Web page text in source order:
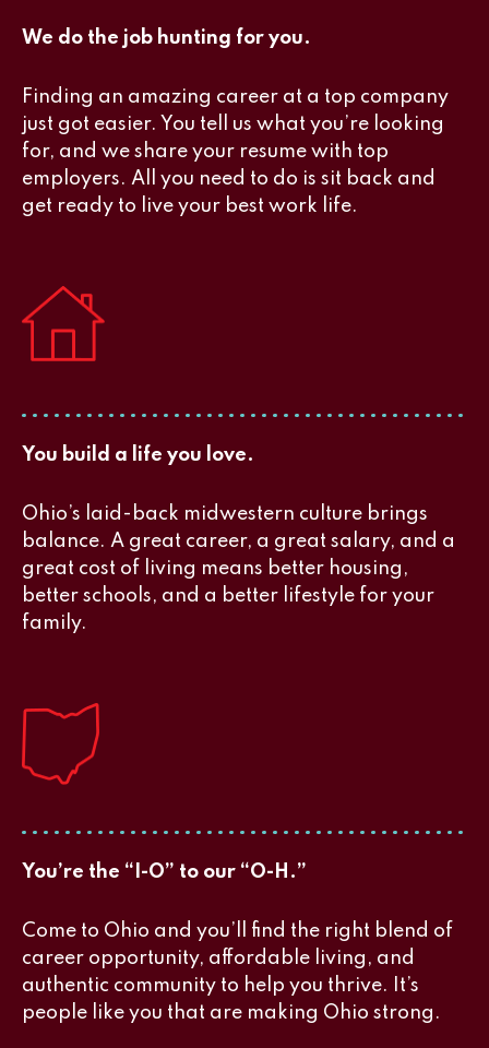
We do the job hunting for you.
Finding an amazing career at a top company
just got easier. You tell us what you’re looking
for, and we share your resume with top
employers. All you need to do is sit back and
get ready to live your best work life.
You build a life you love.
Ohio’s laid-back midwestern culture brings
balance. A great career, a great salary, and a
great cost of living means better housing,
better schools, and a better lifestyle for your
family.
You’re the “I-O” to our “O-H.”
Come to Ohio and you’ll find the right blend of
career opportunity, affordable living, and
authentic community to help you thrive. It’s
people like you that are making Ohio strong.